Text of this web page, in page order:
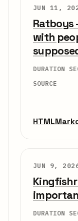
JUN 11,
Ratboys
with
DURATION
SOURCE
HTML
JUN 9,
DURATION